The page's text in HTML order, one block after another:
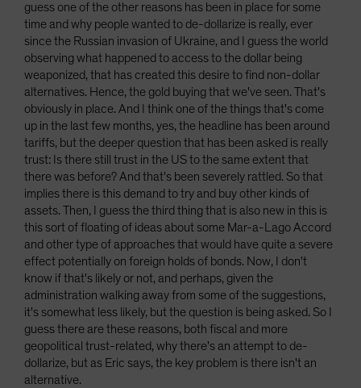
guess one of the other reasons has been in place for some
time and why people wanted to de-dollarize is really, ever
since the Russian invasion of Ukraine, and I guess the world
observing what happened to access to the dollar being
weaponized, that has created this desire to find non-dollar
alternatives. Hence, the gold buying that we've seen. That's
obviously in place. And I think one of the things that's come
up in the last few months, yes, the headline has been around
tariffs, but the deeper question that has been asked is really
trust: Is there still trust in the US to the same extent that
there was before? And that's been severely rattled. So that
implies there is this demand to try and buy other kinds of
assets. Then, I guess the third thing that is also new in this is
this sort of floating of ideas about some Mar-a-Lago Accord
and other type of approaches that would have quite a severe
effect potentially on foreign holds of bonds. Now, I don't
know if that's likely or not, and perhaps, given the
administration walking away from some of the suggestions,
it's somewhat less likely, but the question is being asked. So I
guess there are these reasons, both fiscal and more
geopolitical trust-related, why there's an attempt to de-
dollarize, but as Eric says, the key problem is there isn't an
alternative.